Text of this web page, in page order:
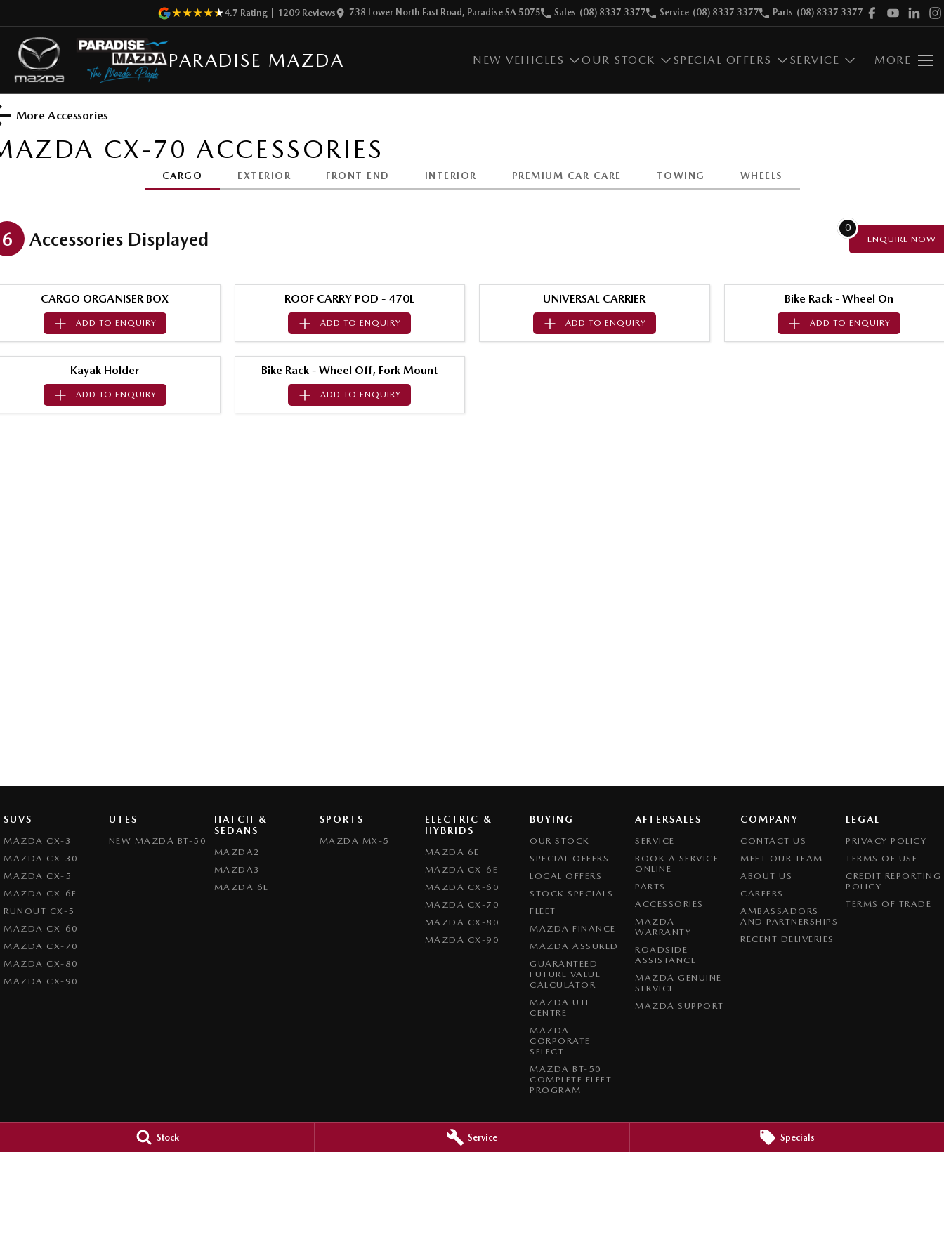
Stock Service Specials
4.7 Rating 1209 Reviews 738 Lower North East Road, Paradise SA 5075 Sales (08) 8337 3377 Service (08) 8337 3377 Parts (08) 8337 3377
PARADISE MAZDA NEW VEHICLES OUR STOCK SPECIAL OFFERS SERVICE MORE
More Accessories
CX-70 ACCESSORIES
CARGO EXTERIOR FRONT END INTERIOR PREMIUM CAR CARE TOWING WHEELS
6 Accessories Displayed
0
ENQUIRE NOW
CARGO ORGANISER BOX
ADD TO ENQUIRY
ROOF CARRY POD - 470L
ADD TOENQUIRY
UNIVERSAL CARRIER
ADD TO ENQUIRY
Bike Rack - Wheel On
ADD TOENQUIRY
Kayak Holder
ADD TO ENQUIRY
Bike Rack - Wheel Off, Fork Mount
ADD TOENQUIRY
SUVS
MAZDA CX-3
MAZDA CX-30
MAZDA CX-5
MAZDA CX-6E
RUNOUT CX-5
MAZDA CX-60
MAZDA CX-70
MAZDA CX-80
MAZDA CX-90
UTES
NEW MAZDA BT-50
HATCH &
SEDANS
MAZDA2
MAZDA3
MAZDA 6E
SPORTS
MAZDA MX-5
ELECTRIC &
HYBRIDS
MAZDA 6E
MAZDA CX-6E
MAZDA CX-60
MAZDA CX-70
MAZDA CX-80
MAZDA CX-90
BUYING
OUR STOCK
SPECIAL OFFERS
LOCAL OFFERS
STOCK SPECIALS
FLEET
MAZDA FINANCE
MAZDA ASSURED
GUARANTEED
FUTURE VALUE
CALCULATOR
MAZDA UTE
CENTRE
MAZDA
CORPORATE
SELECT
MAZDA BT-50
COMPLETE FLEET
PROGRAM
AFTERSALES
SERVICE
BOOK A SERVICE
ONLINE
PARTS
ACCESSORIES
MAZDA
WARRANTY
ROADSIDE
ASSISTANCE
MAZDA GENUINE
SERVICE
MAZDA SUPPORT
COMPANY
CONTACT US
MEET OUR TEAM
ABOUT US
CAREERS
AMBASSADORS
AND PARTNERSHIPS
RECENT DELIVERIES
LEGAL
PRIVACY POLICY
TERMS OF USE
CREDIT REPORTING
POLICY
TERMS OF TRADE